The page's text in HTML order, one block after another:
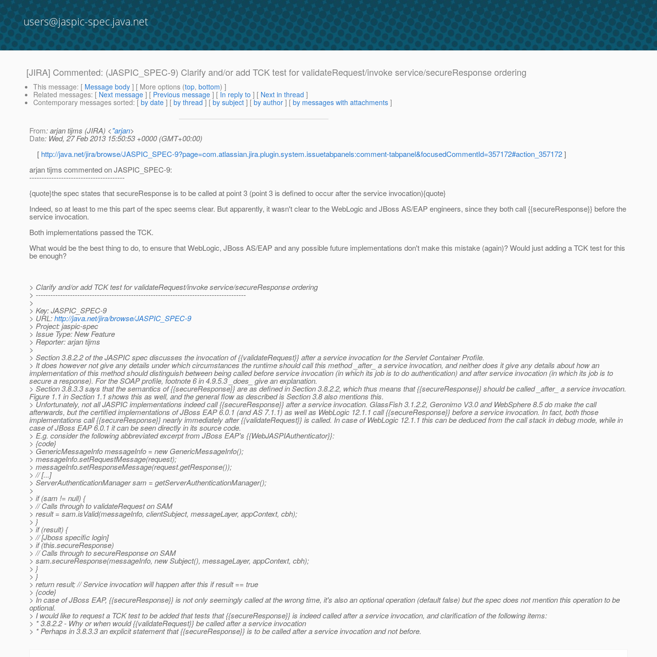
users@jaspic-spec.java.net
[JIRA] Commented: (JASPIC_SPEC-9) Clarify and/or add TCK test for validateRequest/invoke service/secureResponse ordering
This message: [ Message body ] [ More options (top, bottom) ]
Related messages: [ Next message ] [ Previous message ] [ In reply to ] [ Next in thread ]
Contemporary messages sorted: [ by date ] [ by thread ] [ by subject ] [ by author ] [ by messages with attachments ]
From: arjan tijms (JIRA) <"arjan>
Date: Wed, 27 Feb 2013 15:50:53 +0000 (GMT+00:00)
[ http://java.net/jira/browse/JASPIC_SPEC-9?page=com.atlassian.jira.plugin.system.issuetabpanels:comment-tabpanel&focusedCommentId=357172#action_357172]
arjan tijms commented on JASPIC_SPEC-9:
---------------------------------------
{quote}the spec states that secureResponse is to be called at point 3 (point 3 is defined to occur after the service invocation){quote}
Indeed, so at least to me this part of the spec seems clear. But apparently, it wasn't clear to the WebLogic and JBoss AS/EAP engineers, since they both call {{secureResponse}} before the
service invocation.
Both implementations passed the TCK.
What would be the best thing to do, to ensure that WebLogic, JBoss AS/EAP and any possible future implementations don't make this mistake (again)? Would just adding a TCK test for this
be enough?
> Clarify and/or add TCK test for validateRequest/invoke service/secureResponse ordering
> --------------------------------------------------------------------------------------
>
> Key: JASPIC_SPEC-9
> URL:http://java.net/jira/browse/JASPIC_SPEC-9
> Project: jaspic-spec
> Issue Type: New Feature
> Reporter: arjan tijms
>
> Section 3.8.2.2 of the JASPIC spec discusses the invocation of {{validateRequest}} after a service invocation for the Servlet Container Profile.
> It does however not give any details under which circumstances the runtime should call this method _after_ a service invocation, and neither does it give any details about how an
implementation of this method should distinguish between being called before service invocation (in which its job is to do authentication) and after service invocation (in which its job is to
secure a response). For the SOAP profile, footnote 6 in 4.9.5.3 _does_ give an explanation.
> Section 3.8.3.3 says that the semantics of {{secureResponse}} are as defined in Section 3.8.2.2, which thus means that {{secureResponse}} should be called _after_ a service invocation.
Figure 1.1 in Section 1.1 shows this as well, and the general flow as described is Section 3.8 also mentions this.
> Unfortunately, not all JASPIC implementations indeed call {{secureResponse}} after a service invocation. GlassFish 3.1.2.2, Geronimo V3.0 and WebSphere 8.5 do make the call
afterwards, but the certified implementations of JBoss EAP 6.0.1 (and AS 7.1.1) as well as WebLogic 12.1.1 call {{secureResponse}} before a service invocation. In fact, both those
implementations call {{secureResponse}} nearly immediately after {{validateRequest}} is called. In case of WebLogic 12.1.1 this can be deduced from the call stack in debug mode, while in
case of JBoss EAP 6.0.1 it can be seen directly in its source code.
> E.g. consider the following abbreviated excerpt from JBoss EAP's {{WebJASPIAuthenticator}}:
> {code}
> GenericMessageInfo messageInfo = new GenericMessageInfo();
> messageInfo.setRequestMessage(request);
> messageInfo.setResponseMessage(request.getResponse());
> // [...]
> ServerAuthenticationManager sam = getServerAuthenticationManager();
>
> if (sam != null) {
> // Calls through to validateRequest on SAM
> result = sam.isValid(messageInfo, clientSubject, messageLayer, appContext, cbh);
> }
> if (result) {
> // [Jboss specific login]
> if (this.secureResponse)
> // Calls through to secureResponse on SAM
> sam.secureResponse(messageInfo, new Subject(), messageLayer, appContext, cbh);
> }
> }
> return result; // Service invocation will happen after this if result == true
> {code}
> In case of JBoss EAP, {{secureResponse}} is not only seemingly called at the wrong time, it's also an optional operation (default false) but the spec does not mention this operation to be
optional.
> I would like to request a TCK test to be added that tests that {{secureResponse}} is indeed called after a service invocation, and clarification of the following items:
> * 3.8.2.2 - Why or when would {{validateRequest}} be called after a service invocation
> * Perhaps in 3.8.3.3 an explicit statement that {{secureResponse}} is to be called after a service invocation and not before.